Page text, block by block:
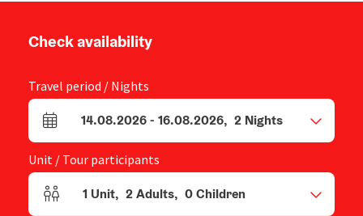
Check availability
Travel period / Nights
arrival and departure fields
14.08.2026- 16.08.2026, 2 Nights
Unit / Tour participants
Number of units and person fields
1 Unit, 2Adults, 0Children